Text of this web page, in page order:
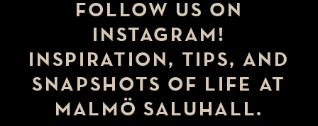
FOLLOW US ON
INSTAGRAM!
INSPIRATION, TIPS, AND
SNAPSHOTS OF LIFE AT
MALMÖ SALUHALL.